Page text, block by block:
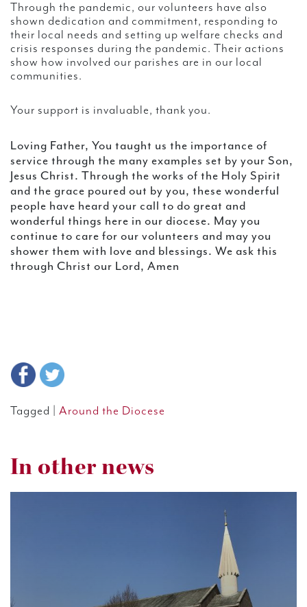
Through the pandemic, our volunteers have also
shown dedication and commitment, responding to
their local needs and setting up welfare checks and
crisis responses during the pandemic. Their actions
show how involved our parishes are in our local
communities.
Your support is invaluable, thank you.
Loving Father, You taught us the importance of
service through the many examples set by your Son,
Jesus Christ. Through the works of the Holy Spirit
and the grace poured out by you, these wonderful
people have heard your call to do great and
wonderful things here in our diocese. May you
continue to care for our volunteers and may you
shower them with love and blessings. We ask this
through Christ our Lord, Amen
Tagged | Around the Diocese
In other news